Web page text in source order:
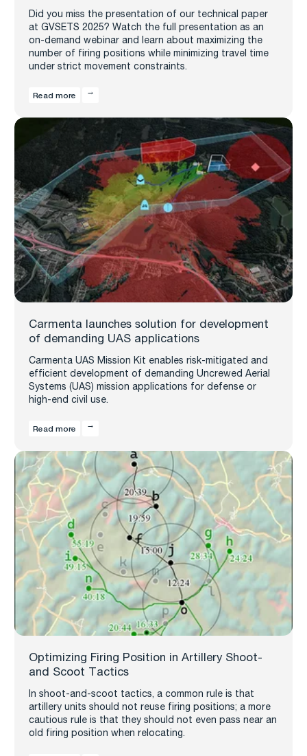
Did you miss the presentation of our technical paper
at GVSETS 2025? Watch the full presentation as an
on-demand webinar and learn about maximizing the
number of firing positions while minimizing travel time
under strict movement constraints.
Read more
Carmenta launches solution for development
of demanding UAS applications
Carmenta UAS Mission Kit enables risk-mitigated and
efficient development of demanding Uncrewed Aerial
Systems (UAS) mission applications for defense or
high-end civil use.
Read more
Optimizing Firing Position in Artillery Shoot-
and Scoot Tactics
In shoot-and-scoot tactics, a common rule is that
artillery units should not reuse firing positions; a more
cautious rule is that they should not even pass near an
old firing position when relocating.